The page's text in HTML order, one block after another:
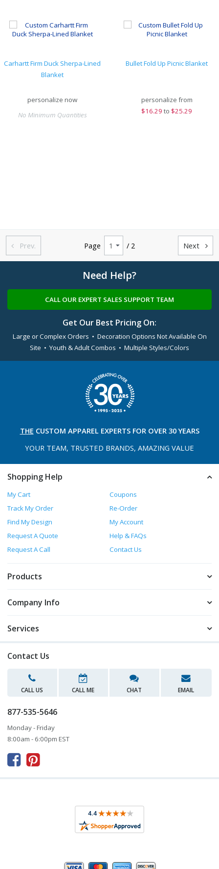
Carhartt Firm Duck Sherpa-Lined
Blanket
personalize now
No Minimum Quantities
Bullet Fold Up Picnic Blanket
personalize from
$16.29 to $25.29
 Prev. Page / 2 Next 
Need Help?
CALL OUR EXPERT SALES SUPPORT TEAM
Get Our Best Pricing On:
Large or Complex Orders • Decoration Options Not Available On
Site • Youth & Adult Combos • Multiple Styles/Colors
THE CUSTOM APPAREL EXPERTS FOR OVER 30 YEARS
YOUR TEAM, TRUSTED BRANDS, AMAZING VALUE
Shopping Help
My Cart
Coupons
Track My Order
Re-Order
Find My Design
My Account
Request A Quote
Help & FAQs
Request A Call
Contact Us
Products
Company Info
Services
Contact Us
CALL US CALL ME CHAT EMAIL
877-535-5646
Monday - Friday
8:00am - 6:00pm EST
 